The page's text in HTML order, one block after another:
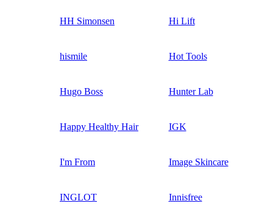
HH Simonsen Hi Lift
hismile Hot Tools
Hugo Boss Hunter Lab
Happy Healthy Hair IGK
I'm From Image Skincare
INGLOT Innisfree